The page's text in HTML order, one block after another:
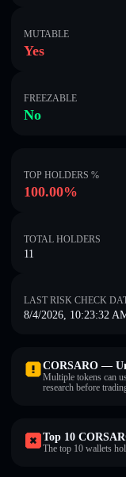
MUTABLE
Yes
FREEZABLE
No
TOP HOLDERS %
100.00%
TOTAL HOLDERS
11
LAST RISK CHECK
8/4/2026, 10:23:32
CORSARO —
Multiple tokens can
research before
Top 10
The top 10 wallets